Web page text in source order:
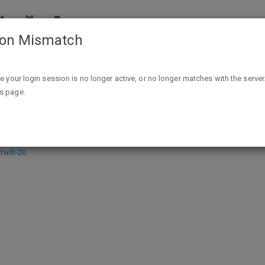
Turmeric & Spice: Indian Cuisine for the Mind, Body and Spirit
for the Mind, Body and Spirit
20
Mismatch
your login session is no longer active, or no longer matches with the
page.